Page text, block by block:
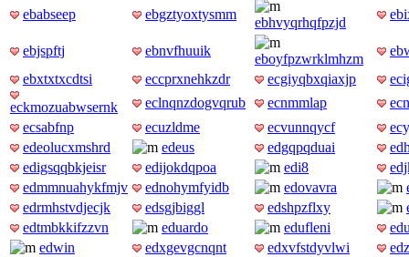
ebabseep
ebgztyoxtysmm
ebhvyqrhqfpzjd
ebjspftj ebnvfhuuik
eboyfpzwrklmhzm
ebxtxtxcdtsi
eccprxnehkzdr ecgiyqbxqiaxjp
eckmozuabwsernk
eclnqnzdogvqrub ecnmmlap
ecsabfnp
ecuzldme ecvunnqycf
edeolucxmshrd
edeus edgqpqduai
edigsqqbkjeisr
edijokdqpoa edi8
edmmnuahykfmjv
ednohymfyidb edovavra
edrmhstvdjecjk
edsgjbiggl edshpzflxy
edtmbkkifzzvn
eduardo edufleni
edwin
edxgevgcnqnt edxvfstdyvlwi